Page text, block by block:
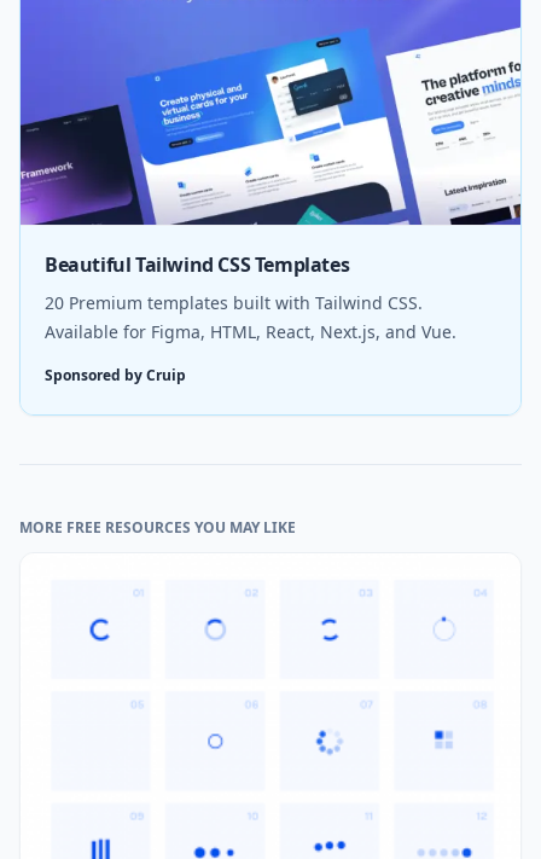
Beautiful Tailwind CSS Templates
20 Premium templates built with Tailwind CSS.
Available for Figma, HTML, React, Next.js, and Vue.
Sponsored by Cruip
MORE FREE RESOURCES YOU MAY LIKE